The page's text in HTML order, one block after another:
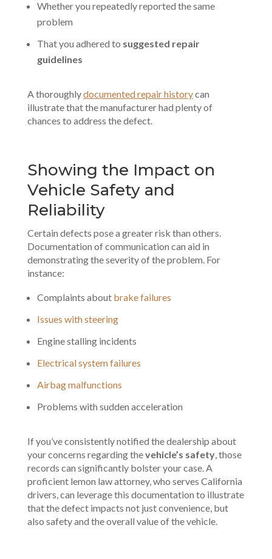
Whether you repeatedly reported the same
problem
That you adhered to suggested repair
guidelines
A thoroughlydocumented repair historycan
illustrate that the manufacturer had plenty of
chances to address the defect.
Showing the Impact on
Vehicle Safety and
Reliability
Certain defects pose a greater risk than others.
Documentation of communication can aid in
demonstrating the severity of the problem. For
instance:
Complaints about brake failures
Issues with steering
Engine stalling incidents
Electrical system failures
Airbag malfunctions
Problems with sudden acceleration
If you’ve consistently notified the dealership about
your concerns regarding thevehicle’s safety, those
records can significantly bolster your case. A
proficient lemon law attorney, who serves California
drivers, can leverage this documentation to illustrate
that the defect impacts not just convenience, but
also safety and the overall value of the vehicle.